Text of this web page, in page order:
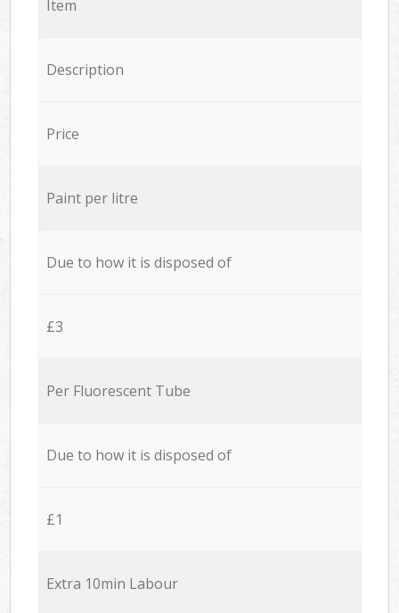
Item
Description
Price
Paint per litre
Due to how it is disposed of
£3
Per Fluorescent Tube
Due to how it is disposed of
£1
Extra 10min Labour